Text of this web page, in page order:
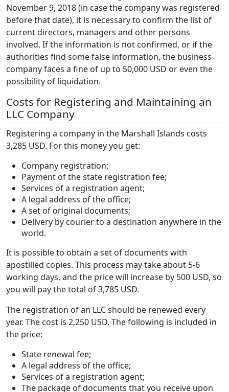
November 9, 2018 (in case the company was registered
before that date), it is necessary to confirm the list of
current directors, managers and other persons
involved. If the information is not confirmed, or if the
authorities find some false information, the business
company faces a fine of up to 50,000 USD or even the
possibility of liquidation.
Costs for Registering and Maintaining an
LLC Company
Registering a company in the Marshall Islands costs
3,285 USD. For this money you get:
Company registration;
Payment of the state registration fee;
Services of a registration agent;
A legal address of the office;
A set of original documents;
Delivery by courier to a destination anywhere in the
world.
It is possible to obtain a set of documents with
apostilled copies. This process may take about 5-6
working days, and the price will increase by 500 USD, so
you will pay the total of 3,785 USD.
The registration of an LLC should be renewed every
year. The cost is 2,250 USD. The following is included in
the price:
State renewal fee;
A legal address of the office;
Services of a registration agent;
The package of documents that you receive upon